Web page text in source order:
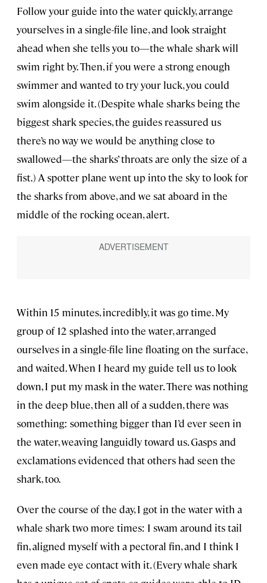
Follow your guide into the water quickly, arrange
yourselves in a single-file line, and look straight
ahead when she tells you to—the whale shark will
swim right by. Then, if you were a strong enough
swimmer and wanted to try your luck, you could
swim alongside it. (Despite whale sharks being the
biggest shark species, the guides reassured us
there’s no way we would be anything close to
swallowed—the sharks’ throats are only the size of a
fist.) A spotter plane went up into the sky to look for
the sharks from above, and we sat aboard in the
middle of the rocking ocean, alert.
Within 15 minutes, incredibly, it was go time. My
group of 12 splashed into the water, arranged
ourselves in a single-file line floating on the surface,
and waited. When I heard my guide tell us to look
down, I put my mask in the water. There was nothing
in the deep blue, then all of a sudden, there was
something: something bigger than I’d ever seen in
the water, weaving languidly toward us. Gasps and
exclamations evidenced that others had seen the
shark, too.
Over the course of the day, I got in the water with a
whale shark two more times: I swam around its tail
fin, aligned myself with a pectoral fin, and I think I
even made eye contact with it. (Every whale shark